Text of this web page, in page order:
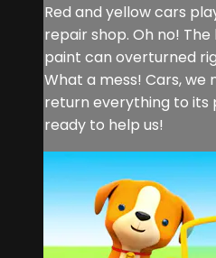
Red and yellow cars
repair shop. Oh no!
paint can overturned
What a mess! Cars, we
return everything to its
ready to help us!